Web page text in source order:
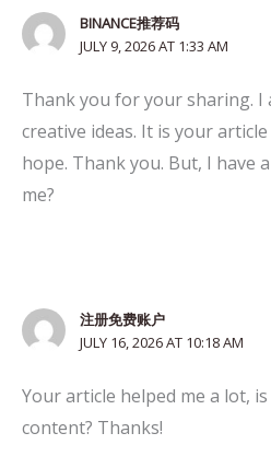
BINANCE推荐码
JULY 9, 2026 AT 1:33 AM
Thank you for your sharing. I
creative ideas. It is your
hope. Thank you. But, I have
me?
注册免费账户
JULY 16, 2026 AT 10:18 AM
Your article helped me a lot,
content? Thanks!